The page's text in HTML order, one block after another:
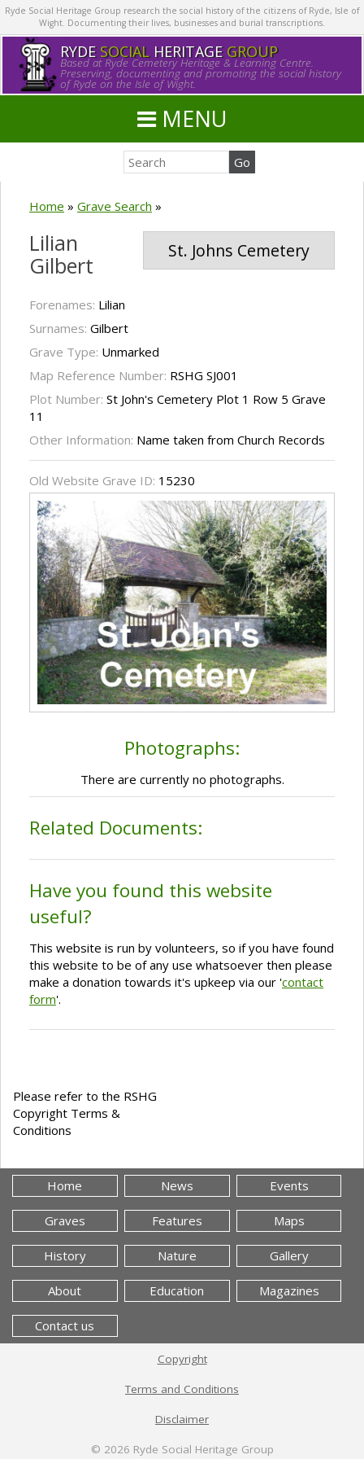
Ryde Social Heritage Group research the social history of the citizens of Ryde, Isle of
Wight. Documenting their lives, businesses and burial transcriptions.
RYDE SOCIALHERITAGE GROUP
Based at Ryde Cemetery Heritage & Learning Centre.
Preserving, documenting and promoting the social history
of Ryde on the Isle of Wight.
MENU
Home » Grave Search »
St. Johns Cemetery
Lilian
Gilbert
Forenames: Lilian
Surnames: Gilbert
Grave Type: Unmarked
Map Reference Number: RSHG SJ001
Plot Number: St John's Cemetery Plot 1 Row 5 Grave
11
Other Information: Name taken from Church Records
Old Website Grave ID: 15230
Photographs:
There are currently no photographs.
Related Documents:
Have you found this website
useful?
This website is run by volunteers, so if you have found
this website to be of any use whatsoever then please
make a donation towards it's upkeep via our 'contact
form'.
Please refer to the RSHG
Copyright Terms &
Conditions
Home News Events
Graves Features Maps
History Nature Gallery
About Education Magazines
Contact us
Copyright
Terms and Conditions
Disclaimer
© 2026 Ryde Social Heritage Group